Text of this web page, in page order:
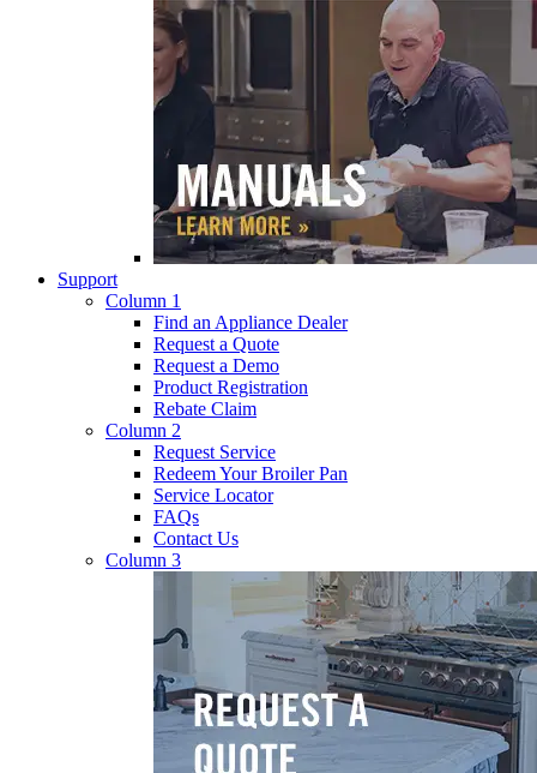
Support
Column 1
Find an Appliance Dealer
Request a Quote
Request a Demo
Product Registration
Rebate Claim
Column 2
Request Service
Redeem Your Broiler Pan
Service Locator
FAQs
Contact Us
Column 3